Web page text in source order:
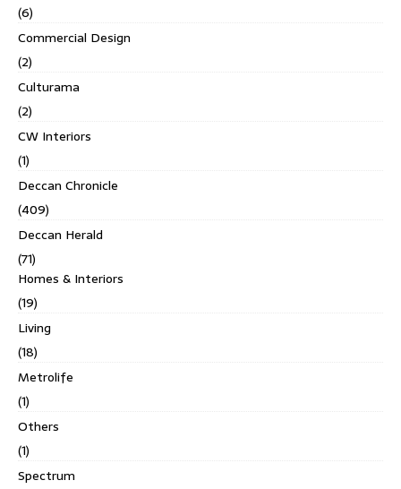
(6)
Commercial Design
(2)
Culturama
(2)
CW Interiors
(1)
Deccan Chronicle
(409)
Deccan Herald
(71)
Homes & Interiors
(19)
Living
(18)
Metrolife
(1)
Others
(1)
Spectrum